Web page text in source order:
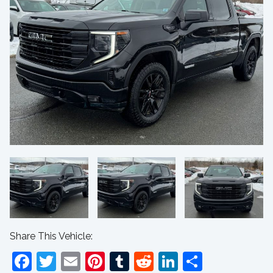
Share This Vehicle:
Facebook
Twitter
EmailPinterest
Tumblr
RedditLinkedIn